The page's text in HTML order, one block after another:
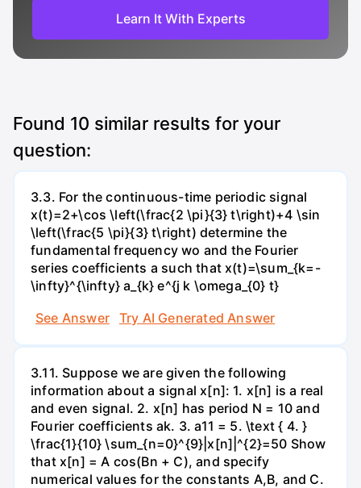
Learn It With Experts
Found 10 similar results for your
question:
3.3. For the continuous-time periodic signal
x(t)=2+\cos \left(\frac{2 \pi}{3} t\right)+4 \sin
\left(\frac{5 \pi}{3} t\right) determine the
fundamental frequency wo and the Fourier
series coefficients a such that x(t)=\sum_{k=-
\infty}^{\infty} a_{k} e^{j k \omega_{0} t}
See Answer
Try AI Generated Answer
3.11. Suppose we are given the following
information about a signal x[n]: 1. x[n] is a real
and even signal. 2. x[n] has period N = 10 and
Fourier coefficients ak. 3. a11 = 5. \text { 4. }
\frac{1}{10} \sum_{n=0}^{9}|x[n]|^{2}=50 Show
that x[n] = A cos(Bn + C), and specify
numerical values for the constants A,B, and C.